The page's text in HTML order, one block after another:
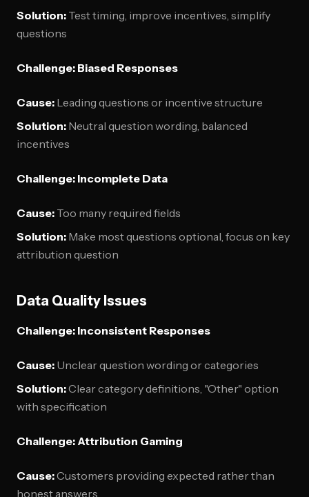
Solution: Test timing, improve incentives, simplify
questions
Challenge: Biased Responses
Cause: Leading questions or incentive structure
Solution: Neutral question wording, balanced
incentives
Challenge: Incomplete Data
Cause: Too many required fields
Solution: Make most questions optional, focus on key
attribution question
Data Quality Issues
Challenge: Inconsistent Responses
Cause: Unclear question wording or categories
Solution:Clear category definitions, "Other" option
with specification
Challenge: Attribution Gaming
Cause:Customers providing expected rather than
honest answers